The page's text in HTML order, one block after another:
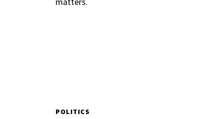
POLITICS